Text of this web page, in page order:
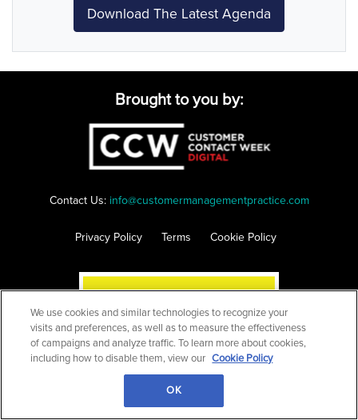
Download The Latest Agenda
Brought to you by:
Contact Us: info@customermanagementpractice.com
Privacy Policy Terms Cookie Policy
We use cookies and similar technologies to recognize your
visits and preferences, as well as to measure the effectiveness
of campaigns and analyze traffic. To learn more about cookies,
including how to disable them, view our
Cookie Policy
OK